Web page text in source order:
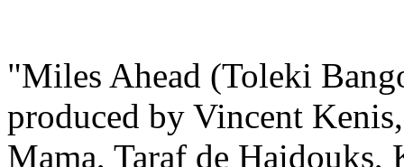
"Miles Ahead (Toleki
produced by Vincent
Mama, Taraf de Haidouks,